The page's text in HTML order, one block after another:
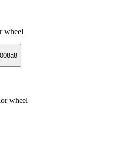
wheel
wheel